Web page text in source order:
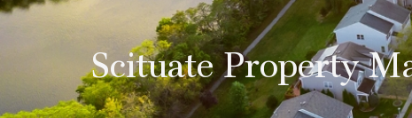
Scituate Property